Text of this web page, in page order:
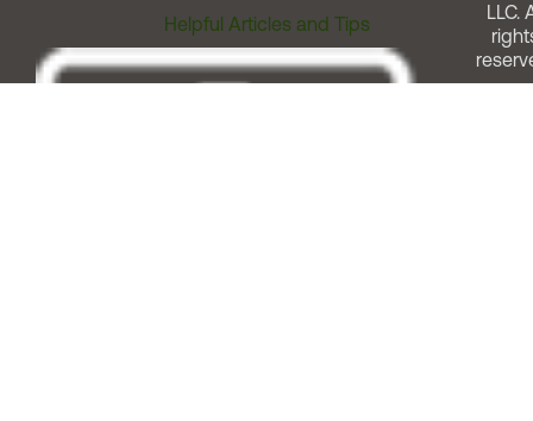
Helpful Articles and Tips
LLC.